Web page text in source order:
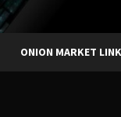
ONION MARKET